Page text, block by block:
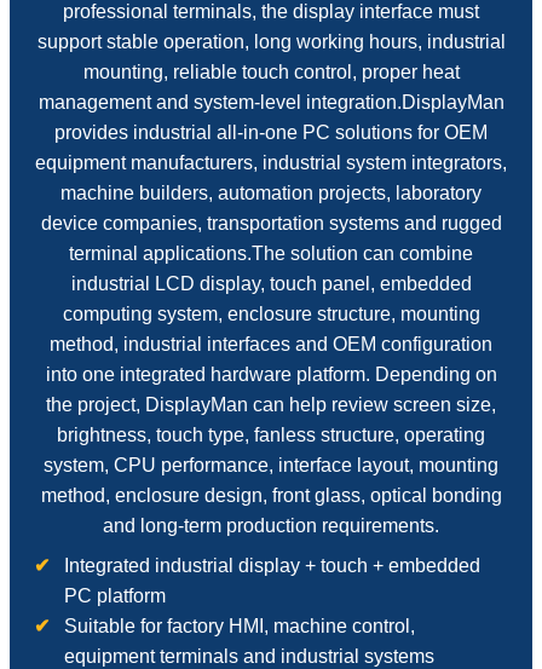
professional terminals, the display interface must
support stable operation, long working hours, industrial
mounting, reliable touch control, proper heat
management and system-level integration.DisplayMan
provides industrial all-in-one PC solutions for OEM
equipment manufacturers, industrial system integrators,
machine builders, automation projects, laboratory
device companies, transportation systems and rugged
terminal applications.The solution can combine
industrial LCD display, touch panel, embedded
computing system, enclosure structure, mounting
method, industrial interfaces and OEM configuration
into one integrated hardware platform. Depending on
the project, DisplayMan can help review screen size,
brightness, touch type, fanless structure, operating
system, CPU performance, interface layout, mounting
method, enclosure design, front glass, optical bonding
and long-term production requirements.
Integrated industrial display + touch + embedded
PC platform
Suitable for factory HMI, machine control,
equipment terminals and industrial systems